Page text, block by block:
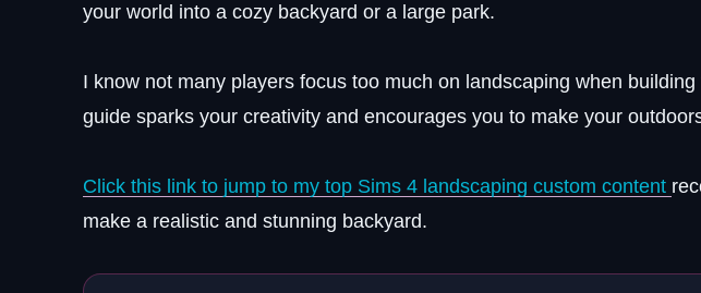
your world into a cozy backyard or a large park.
I know not many players focus too much on landscaping when
guide sparks your creativity and encourages you to make your
Click this link to jump to my top Sims 4 landscaping custom content
make a realistic and stunning backyard.